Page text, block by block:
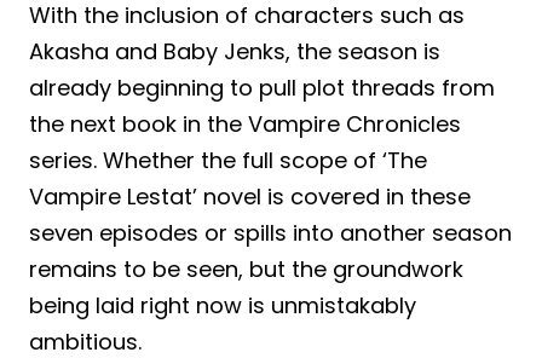
With the inclusion of characters such as
Akasha and Baby Jenks, the season is
already beginning to pull plot threads from
the next book in the Vampire Chronicles
series. Whether the full scope of ‘The
Vampire Lestat’ novel is covered in these
seven episodes or spills into another season
remains to be seen, but the groundwork
being laid right now is unmistakably
ambitious.